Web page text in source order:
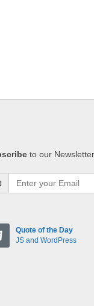
to our
Quote of the Day
JS and WordPress